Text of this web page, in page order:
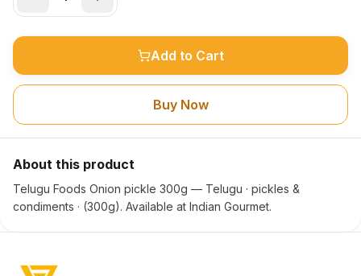
Add to Cart
Buy Now
About this product
Telugu Foods Onion pickle 300g — Telugu · pickles &
condiments · (300g). Available at Indian Gourmet.